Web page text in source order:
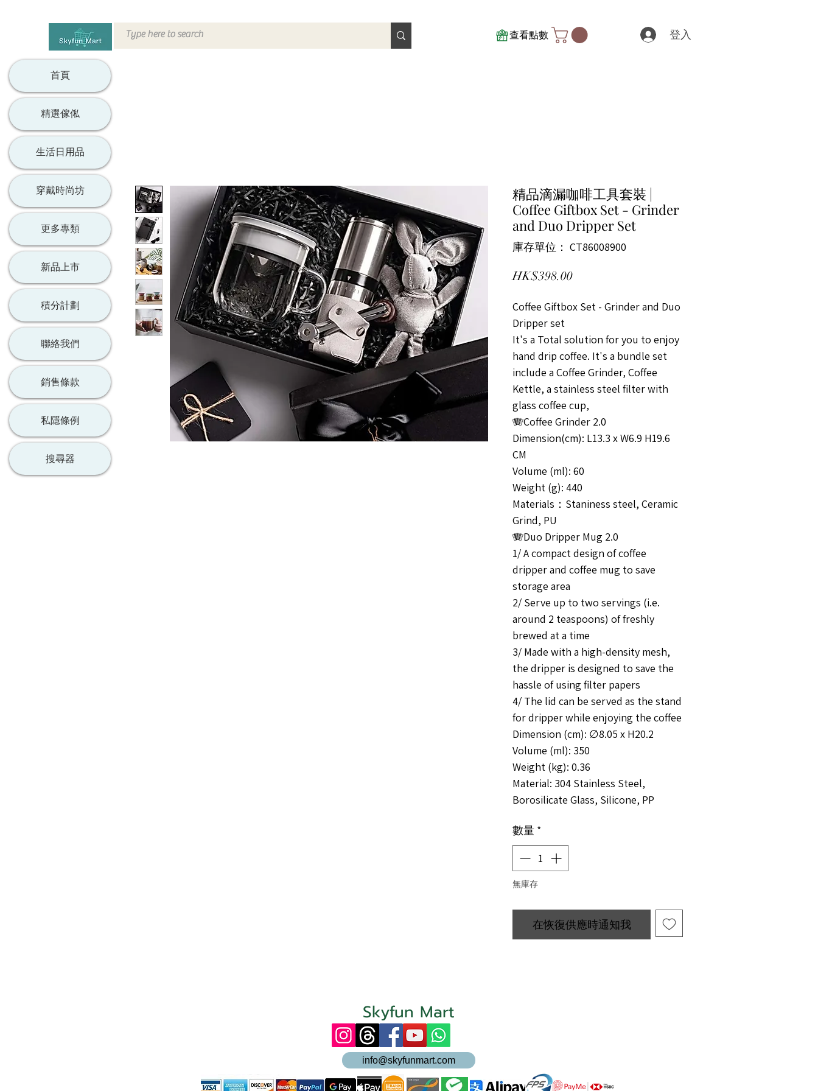
查看點數 登入
精品滴漏咖啡工具套裝 |
Coffee Giftbox Set - Grinder
and Duo Dripper Set
庫存單位： CT86008900
HK$398.00價格
Coffee Giftbox Set - Grinder and Duo
Dripper set
It's a Total solution for you to enjoy
hand drip coffee. It's a bundle set
include a Coffee Grinder, Coffee
Kettle, a stainless steel filter with
glass coffee cup,
🪗Coffee Grinder 2.0
Dimension(cm): L13.3 x W6.9 H19.6
CM
Volume (ml): 60
Weight (g): 440
Materials：Staniness steel, Ceramic
Grind, PU
🪗Duo Dripper Mug 2.0
1/ A compact design of coffee
dripper and coffee mug to save
storage area
2/ Serve up to two servings (i.e.
around 2 teaspoons) of freshly
brewed at a time
3/ Made with a high-density mesh,
the dripper is designed to save the
hassle of using filter papers
4/ The lid can be served as the stand
for dripper while enjoying the coffee
Dimension (cm): ∅8.05 x H20.2
Volume (ml): 350
Weight (kg): 0.36
Material: 304 Stainless Steel,
Borosilicate Glass, Silicone, PP
數量 *
無庫存
在恢復供應時通知我
首頁
精選傢俬
生活日用品
穿戴時尚坊
更多專類
新品上市
積分計劃
聯絡我們
銷售條款
私隱條例
搜尋器
Skyfun Mart
info@skyfunmart.com